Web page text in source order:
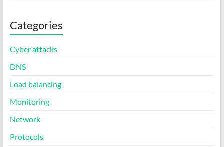
Categories
Cyber attacks
DNS
Load balancing
Monitoring
Network
Protocols